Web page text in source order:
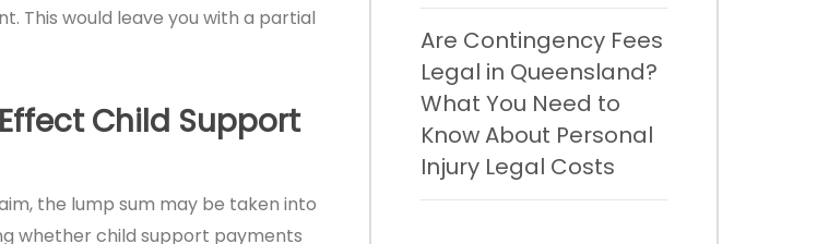
This would leave you with a partial
Child Support
the lump sum may be taken into
whether child support payments
Are Contingency Fees
Legal in Queensland?
What You Need to
Know About Personal
Injury Legal Costs